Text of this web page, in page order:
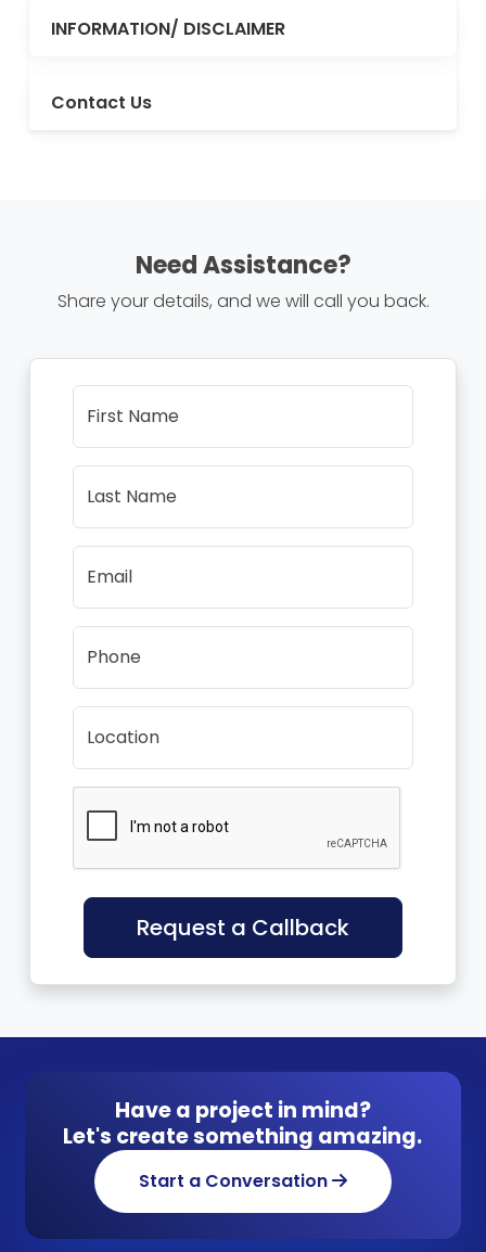
INFORMATION/ DISCLAIMER
Contact Us
Need Assistance?
Share your details, and we will call you back.
First Name
Last Name
Email
Phone
Location
Request a Callback
Have a project in mind?
Let's create something amazing.
Start a Conversation